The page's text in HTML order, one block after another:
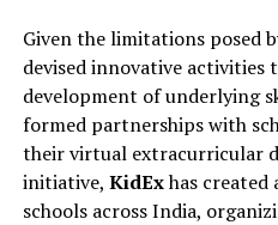
Given the limitations posed
devised innovative activities
development of underlying
formed partnerships with
their virtual extracurricular
initiative, KidExhas created
schools across India,